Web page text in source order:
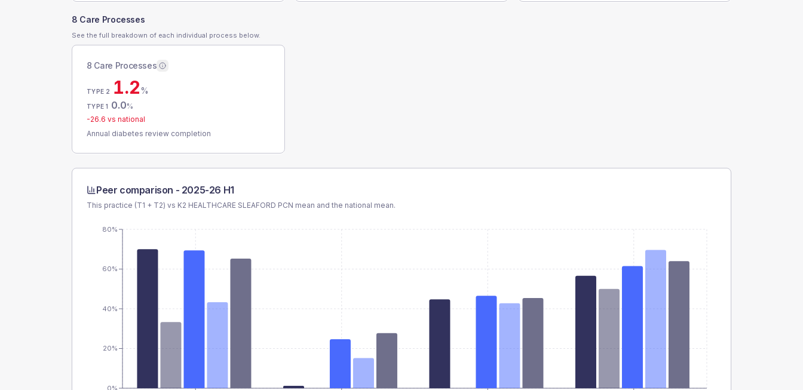
8 Care Processes
See the full breakdown of each individual process below.
8 Care Processes
TYPE 2 1.2%
TYPE 1 0.0%
-26.6 vs national
Annual diabetes review completion
Peer comparison - 2025-26 H1
This practice (T1 + T2) vs K2 HEALTHCARE SLEAFORD PCN mean and the national mean.
0%
20%
40%
60%
80%